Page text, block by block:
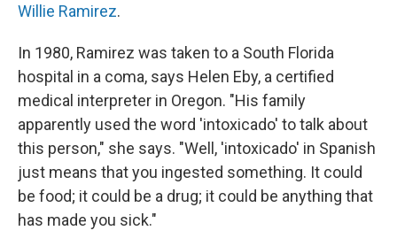
Willie Ramirez.
In 1980, Ramirez was taken to a South Florida
hospital in a coma, says Helen Eby, a certified
medical interpreter in Oregon. "His family
apparently used the word 'intoxicado' to talk about
this person," she says. "Well, 'intoxicado' in Spanish
just means that you ingested something. It could
be food; it could be a drug; it could be anything that
has made you sick."